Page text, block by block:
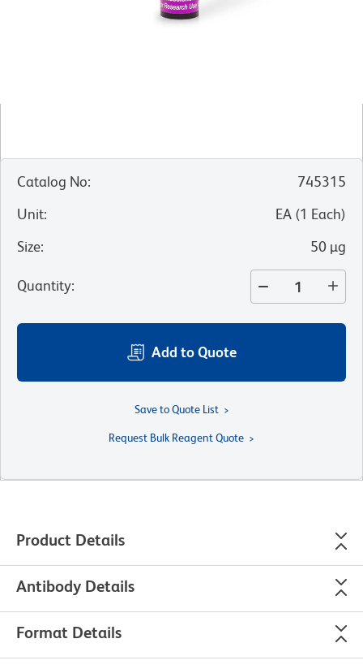
Catalog No:
745315
Unit: EA (1 Each)
Size: 50 µg
Quantity:
Add to Quote
Save to Quote List
Request Bulk Reagent Quote
Product Details
Antibody Details
Format Details